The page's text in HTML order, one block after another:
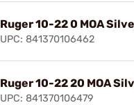
Ruger 10-22 0 MOA
UPC: 841370106462
Ruger 10-22 20 MOA
UPC: 841370106479